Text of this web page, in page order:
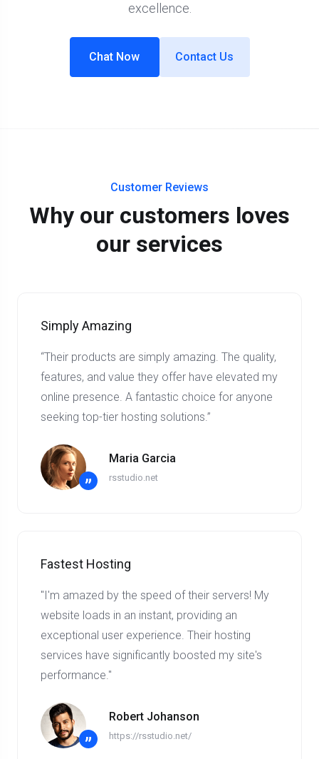
excellence.
Chat Now Contact Us
Customer Reviews
Why our customers loves
our services
Simply Amazing
“Their products are simply amazing. The quality,
features, and value they offer have elevated my
online presence. A fantastic choice for anyone
seeking top-tier hosting solutions.”
”
Maria Garcia
rsstudio.net
Fastest Hosting
"I'm amazed by the speed of their servers! My
website loads in an instant, providing an
exceptional user experience. Their hosting
services have significantly boosted my site's
performance."
”
Robert Johanson
https://rsstudio.net/